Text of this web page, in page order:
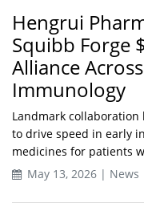
Hengrui
Squibb Forge
Alliance
Immunology
Landmark
to drive speed in early
medicines for patients
May 13, 2026 | News